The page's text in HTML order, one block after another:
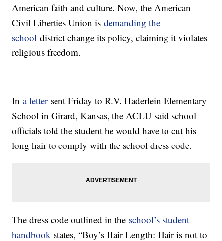
American faith and culture. Now, the American
Civil Liberties Union isdemanding the
school district change its policy, claiming it violates
religious freedom.
In a lettersent Friday to R.V. Haderlein Elementary
School in Girard, Kansas, the ACLU said school
officials told the student he would have to cut his
long hair to comply with the school dress code.
The dress code outlined in the school’s student
handbook states, “Boy’s Hair Length: Hair is not to